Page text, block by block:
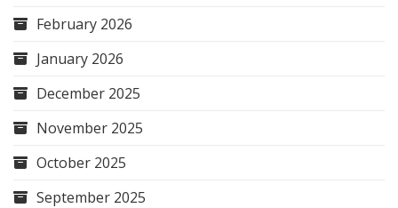
February 2026
January 2026
December 2025
November 2025
October 2025
September 2025